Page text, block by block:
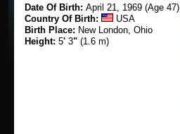
Date Of Birth: April 21, 1969 (Age 47)
Country Of Birth:
USA
Birth Place: New London, Ohio
Height: 5' 3" (1.6 m)